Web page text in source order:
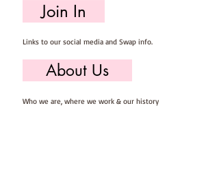
Join In
Links to our social media and Swap info.
About Us
Who we are, where we work & our history